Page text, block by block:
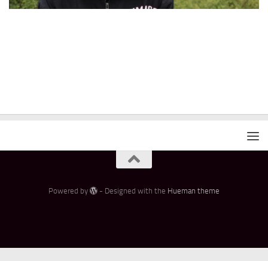
Powered by - Designed with the Hueman theme